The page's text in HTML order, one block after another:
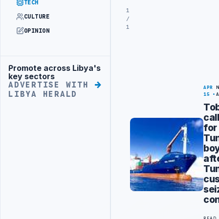
TECH
CULTURE
OPINION
Advertisement
Promote across Libya's
key sectors
ADVERTISE WITH
LIBYA HERALD
1
/
1
APR
15
call
for